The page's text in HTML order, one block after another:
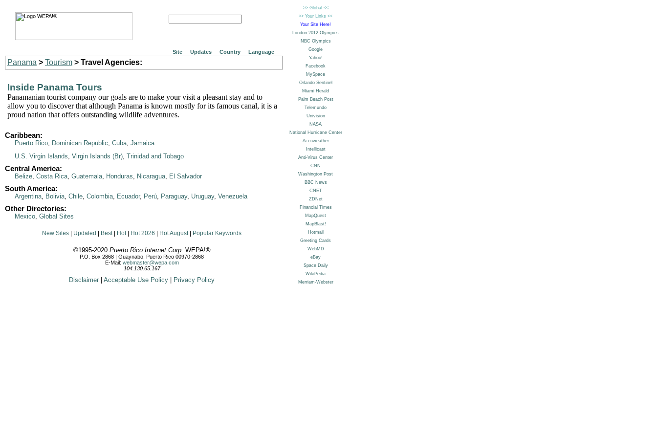
Site Updates Country Language
Panama > Tourism > Travel Agencies:
Inside Panama Tours
Panamanian tourist company our goals are to make your visit a pleasant stay and to
allow you to discover that although Panama is known mostly for its famous canal, it is a
proud nation that offers outstanding wildlife adventures.
Caribbean:
Puerto Rico, Dominican Republic, Cuba, Jamaica
U.S. Virgin Islands, Virgin Islands (Br), Trinidad and Tobago
Central America:
Belize, Costa Rica, Guatemala, Honduras, Nicaragua, El Salvador
South America:
Argentina, Bolivia, Chile, Colombia, Ecuador, Perú, Paraguay, Uruguay, Venezuela
Other Directories:
Mexico, Global Sites
New Sites Updated Best| Hot| Hot 2026 Hot August| Popular Keywords
©1995-2020 Puerto Rico Internet Corp. WEPA!®
P.O. Box 2868 | Guaynabo, Puerto Rico 00970-2868
E-Mail: webmaster@wepa.com
104.130.65.167
Disclaimer Acceptable Use Policy Privacy Policy